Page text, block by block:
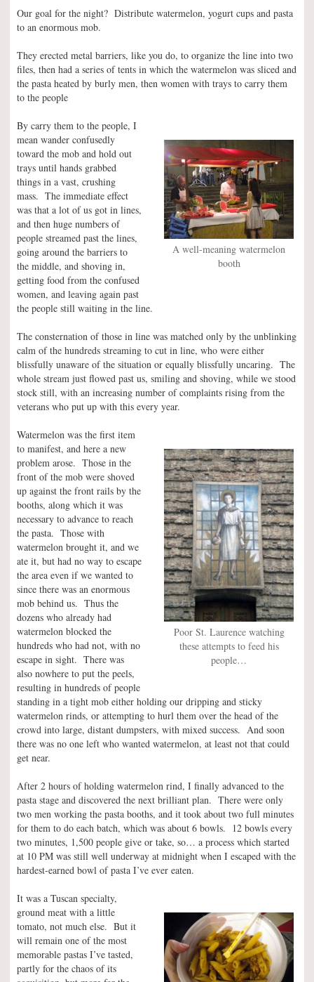
Our goal for the night? Distribute watermelon, yogurt cups and pasta
to an enormous mob.
They erected metal barriers, like you do, to organize the line into two
files, then had a series of tents in which the watermelon was sliced and
the pasta heated by burly men, then women with trays to carry them
to the people
A well-meaning watermelon
booth
By carry them to the people, I
mean wander confusedly
toward the mob and hold out
trays until hands grabbed
things in a vast, crushing
mass. The immediate effect
was that a lot of us got in lines,
and then huge numbers of
people streamed past the lines,
going around the barriers to
the middle, and shoving in,
getting food from the confused
women, and leaving again past
the people still waiting in the line.
The consternation of those in line was matched only by the unblinking
calm of the hundreds streaming to cut in line, who were either
blissfully unaware of the situation or equally blissfully uncaring. The
whole stream just flowed past us, smiling and shoving, while we stood
stock still, with an increasing number of complaints rising from the
veterans who put up with this every year.
Poor St. Laurence watching
these attempts to feed his
people…
Watermelon was the first item
to manifest, and here a new
problem arose. Those in the
front of the mob were shoved
up against the front rails by the
booths, along which it was
necessary to advance to reach
the pasta. Those with
watermelon brought it, and we
ate it, but had no way to escape
the area even if we wanted to
since there was an enormous
mob behind us. Thus the
dozens who already had
watermelon blocked the
hundreds who had not, with no
escape in sight. There was
also nowhere to put the peels,
resulting in hundreds of people
standing in a tight mob either holding our dripping and sticky
watermelon rinds, or attempting to hurl them over the head of the
crowd into large, distant dumpsters, with mixed success. And soon
there was no one left who wanted watermelon, at least not that could
get near.
After 2 hours of holding watermelon rind, I finally advanced to the
pasta stage and discovered the next brilliant plan. There were only
two men working the pasta booths, and it took about two full minutes
for them to do each batch, which was about 6 bowls. 12 bowls every
two minutes, 1,500 people give or take, so… a process which started
at 10 PM was still well underway at midnight when I escaped with the
hardest-earned bowl of pasta I’ve ever eaten.
It was a Tuscan specialty,
ground meat with a little
tomato, not much else. But it
will remain one of the most
memorable pastas I’ve tasted,
partly for the chaos of its